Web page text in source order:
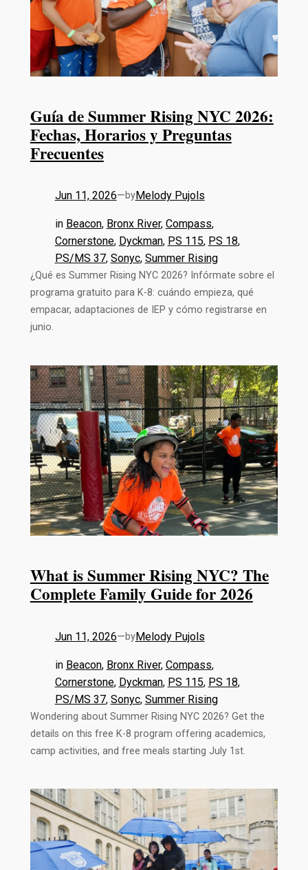
Guía de Summer Rising NYC 2026:
Fechas, Horarios y Preguntas
Frecuentes
Jun 11, 2026—byMelody Pujols
in Beacon, Bronx River, Compass,
Cornerstone, Dyckman, PS 115, PS 18,
PS/MS 37, Sonyc, Summer Rising
¿Qué es Summer Rising NYC 2026? Infórmate sobre el
programa gratuito para K-8: cuándo empieza, qué
empacar, adaptaciones de IEP y cómo registrarse en
junio.
What is Summer Rising NYC? The
Complete Family Guide for 2026
Jun 11, 2026—byMelody Pujols
in Beacon, Bronx River, Compass,
Cornerstone, Dyckman, PS 115, PS 18,
PS/MS 37, Sonyc, Summer Rising
Wondering about Summer Rising NYC 2026? Get the
details on this free K-8 program offering academics,
camp activities, and free meals starting July 1st.